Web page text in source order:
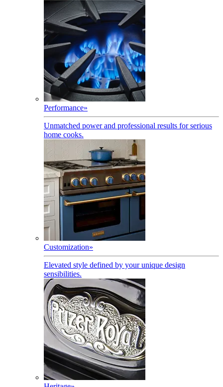
Performance»
Unmatched power and professional results for serious
home cooks.
Customization»
Elevated style defined by your unique design
sensibilities.